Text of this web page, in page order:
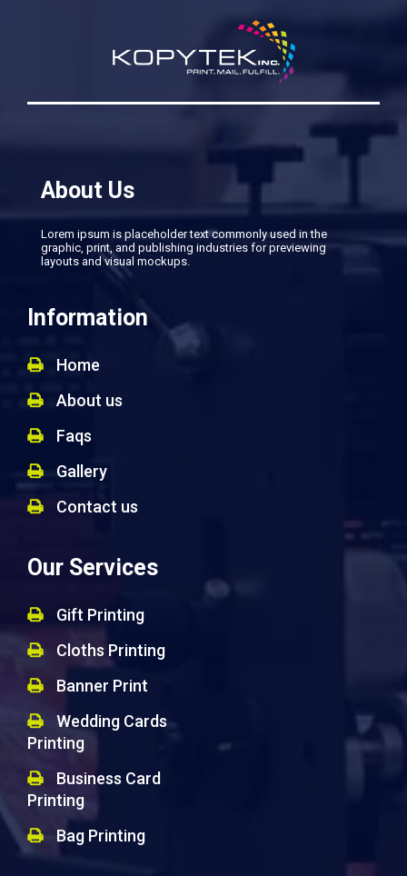
About Us
Lorem ipsum is placeholder text commonly used in the
graphic, print, and publishing industries for previewing
layouts and visual mockups.
Information
Home
About us
Faqs
Gallery
Contact us
Our Services
Gift Printing
Cloths Printing
Banner Print
Wedding Cards
Printing
Business Card
Printing
Bag Printing